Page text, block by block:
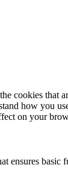
that
how you
on your